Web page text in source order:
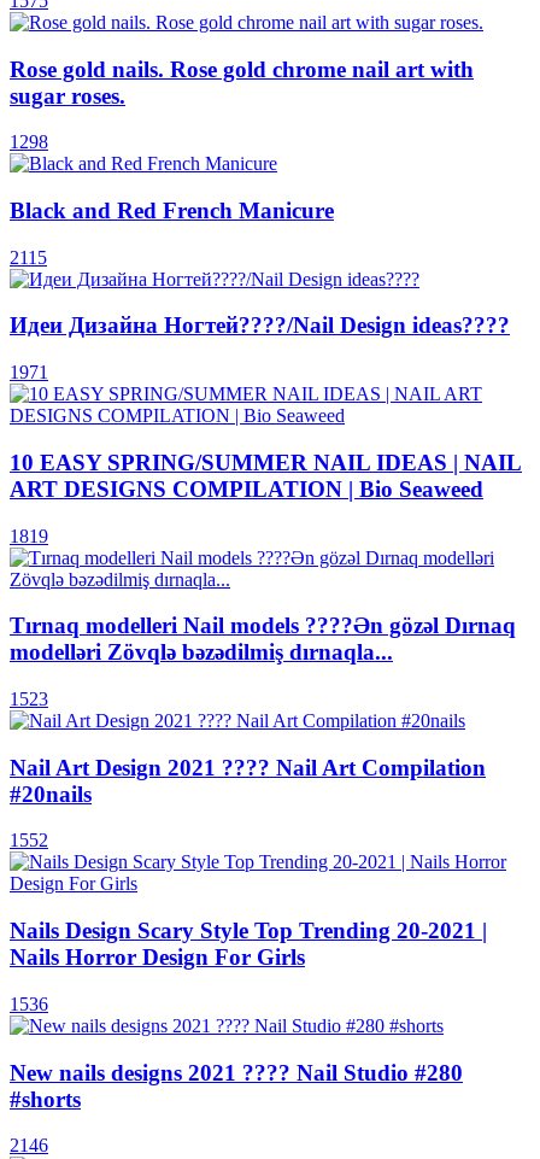
Rose gold nails. Rose gold chrome nail art with
sugar roses.
1298
Black and Red French Manicure
2115
Идеи Дизайна Ногтей????/Nail Design ideas????
1971
10 EASY SPRING/SUMMER NAIL IDEAS | NAIL
ART DESIGNS COMPILATION | Bio Seaweed
1819
Tırnaq modelleri Nail models ????Ən gözəl Dırnaq
modelləri Zövqlə bəzədilmiş dırnaqla...
1523
Nail Art Design 2021 ???? Nail Art Compilation
#20nails
1552
Nails Design Scary Style Top Trending 20-2021 |
Nails Horror Design For Girls
1536
New nails designs 2021 ???? Nail Studio #280
#shorts
2146